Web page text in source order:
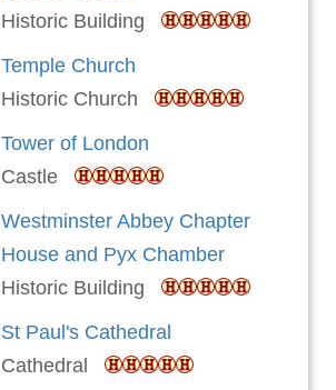
Historic Building
Temple Church
Historic Church
Tower of London
Castle
Westminster Abbey Chapter
House and Pyx Chamber
Historic Building
St Paul's Cathedral
Cathedral